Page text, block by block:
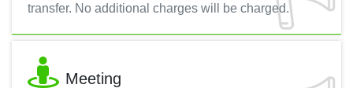
transfer. No additional charges will be charged.
Meeting